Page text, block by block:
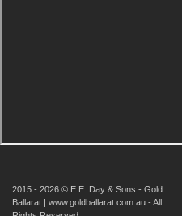
2015 - 2026 © E.E. Day & Sons - Gold
Ballarat | www.goldballarat.com.au - All